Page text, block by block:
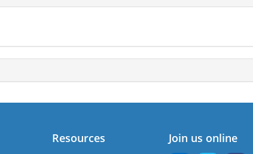
Resources Join us online